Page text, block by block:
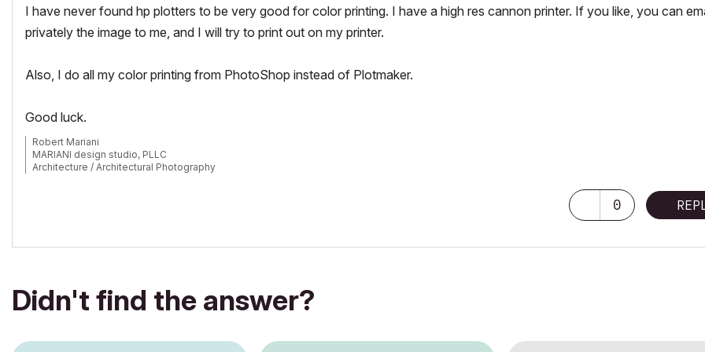
I have never found hp plotters to be very good for color printing. I have a high res cannon printer. If you like, you can
privately the image to me, and I will try to print out on my printer.
Also, I do all my color printing from PhotoShop instead of Plotmaker.
Good luck.
Robert Mariani
MARIANI design studio, PLLC
Architecture / Architectural Photography
0
Didn't find the answer?